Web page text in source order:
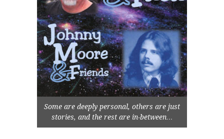
Some are deeply personal, others are just
stories, and the rest are in-between…